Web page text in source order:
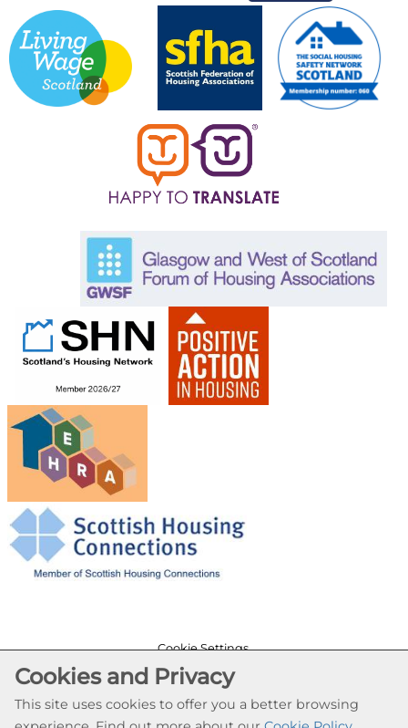
Cookie Settings
© Provanhall Housing Association 2026. All Rights
Reserved
Website by Kiswebs Web & App Design
Cookies and Privacy
This site uses cookies to offer you a better browsing